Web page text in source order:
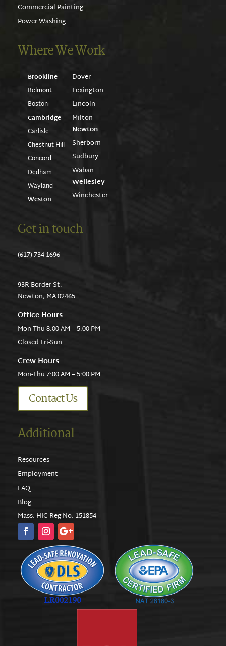
Commercial Painting
Power Washing
Where We Work
Brookline
Belmont
Boston
Cambridge
Carlisle
Chestnut Hill
Concord
Dedham
Wayland
Weston
Dover
Lexington
Lincoln
Milton
Newton
Sherborn
Sudbury
Waban
Wellesley
Winchester
Get in touch
(617) 734-1696
93R Border St.
Newton, MA 02465
Office Hours
Mon-Thu 8:00 AM – 5:00 PM
Closed Fri-Sun
Crew Hours
Mon-Thu 7:00 AM – 5:00 PM
Contact Us
Additional
Resources
Employment
FAQ
Blog
Mass. HIC Reg No. 151854